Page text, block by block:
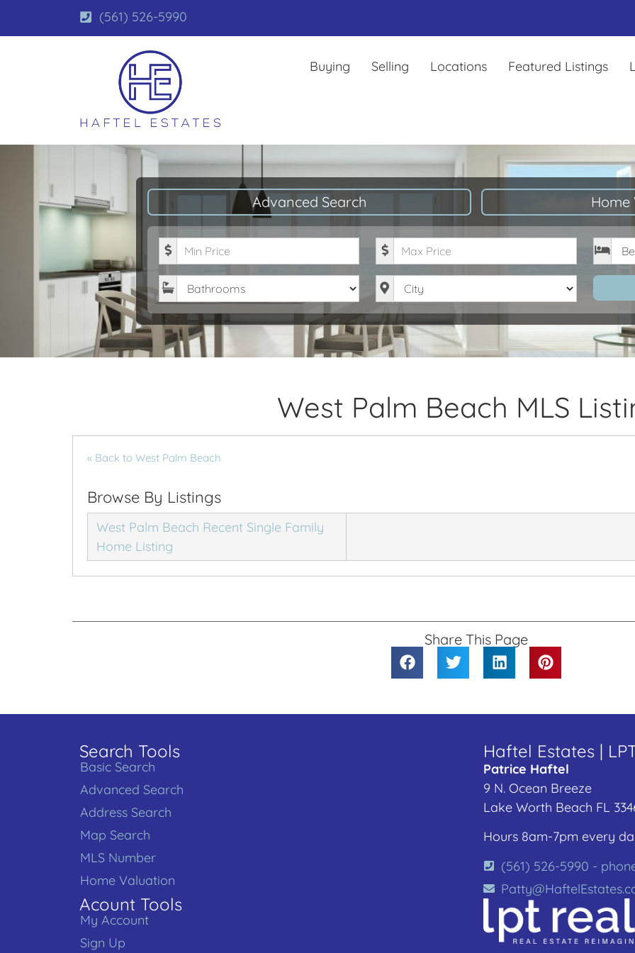
(561) 526-5990
Buying Selling Locations Featured Listings
Advanced Search Home
Minimum Price Maximum Price
Bathrooms City
West Palm Beach MLS
« Back to West Palm Beach
Browse By Listings
West Palm Beach Recent Single Family
Home Listing
Share This Page
Search Tools
Basic Search
Advanced Search
Address Search
Map Search
MLS Number
Home Valuation
Acount Tools
My Account
Sign Up
Haftel Estates |
Patrice Haftel
9 N. Ocean Breeze
Lake Worth Beach FL
Hours 8am-7pm every
(561) 526-5990 -